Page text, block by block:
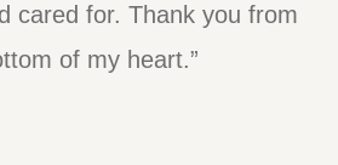
cared for. Thank you from
of my heart.”